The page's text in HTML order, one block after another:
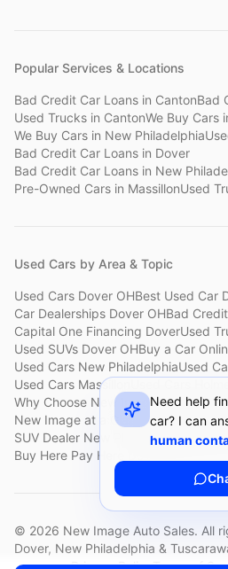
Popular Services & Locations
Bad Credit Car Loans in CantonBad
Used Trucks in CantonWe Buy Cars
We Buy Cars in New Philadelphia
Bad Credit Car Loans in Dover
Bad Credit Car Loans in New
Pre-Owned Cars in MassillonUsed
Used Cars by Area & Topic
Used Cars Dover OHBest Used Car
Car Dealerships Dover OHBad
Capital One Financing DoverUsed
Used SUVs Dover OHBuy a Car
Used Cars New PhiladelphiaUsed
Used Cars Massillon
Why Choose New ImageCustomer
New Image at a GlanceSell My Car
SUV Dealer New PhiladelphiaBad
Buy Here Pay Here Dover
© 2026 New Image Auto Sales. All
Dover, New Philadelphia &
Privacy PolicyTerms of
Need help
car? I can
human